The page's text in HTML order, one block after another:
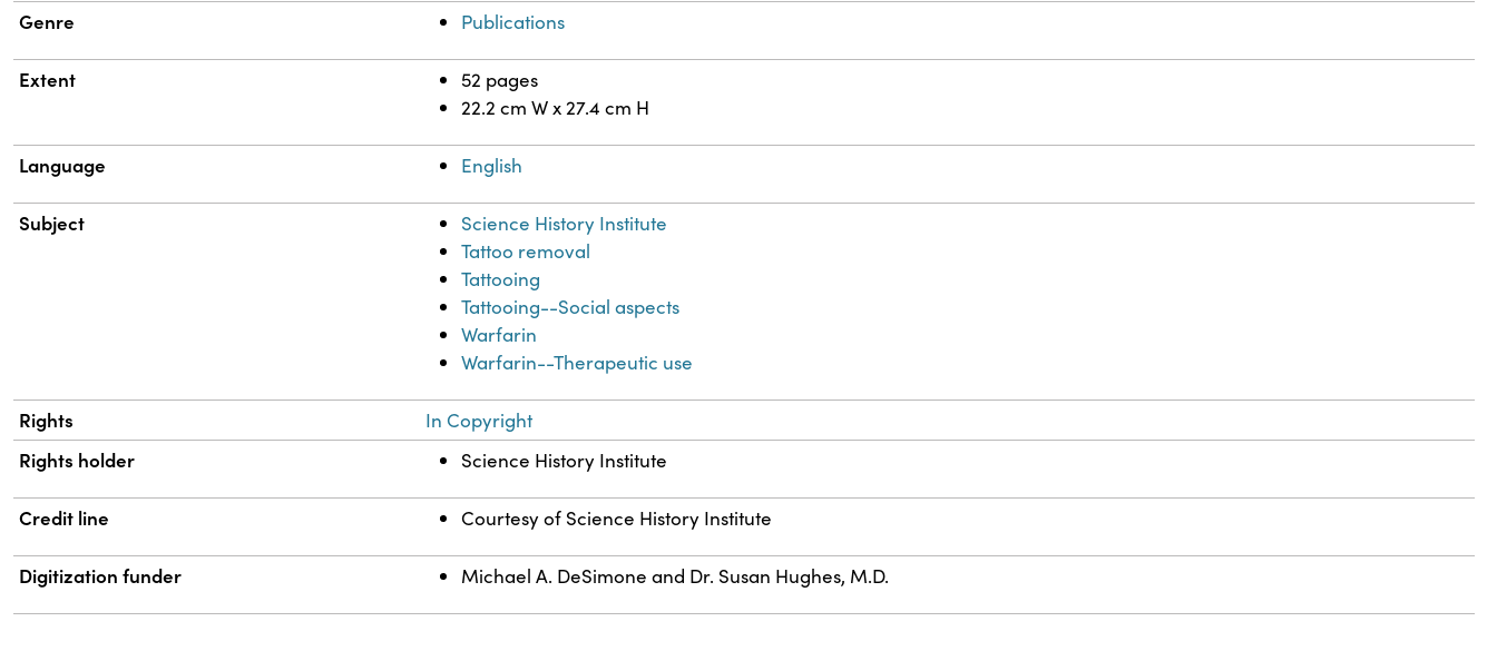
Genre Publications
Extent
52 pages
22.2 cm W x 27.4 cm H
Language English
Subject
Science History Institute
Tattoo removal
Tattooing
Tattooing--Social aspects
Warfarin
Warfarin--Therapeutic use
Rights In Copyright
Rights holder Science History Institute
Credit line Courtesy of Science History Institute
Digitization funder Michael A. DeSimone and Dr. Susan Hughes, M.D.